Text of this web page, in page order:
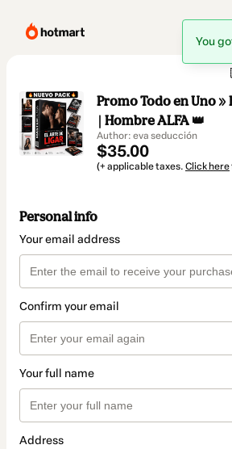
Promo Todo en Uno »
| Hombre ALFA 👑
Author: eva seducción
$35.00
(+ applicable taxes. Click here
Personal info
Your email address
Confirm your email
Your full name
Address
You